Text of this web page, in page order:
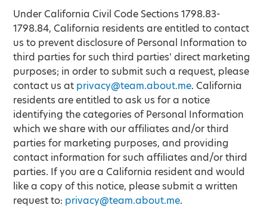
Under California Civil Code Sections 1798.83-
1798.84, California residents are entitled to contact
us to prevent disclosure of Personal Information to
third parties for such third parties’ direct marketing
purposes; in order to submit such a request, please
contact us at privacy@team.about.me. California
residents are entitled to ask us for a notice
identifying the categories of Personal Information
which we share with our affiliates and/or third
parties for marketing purposes, and providing
contact information for such affiliates and/or third
parties. If you are a California resident and would
like a copy of this notice, please submit a written
request to: privacy@team.about.me.